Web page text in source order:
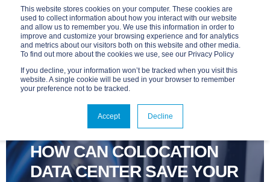
This website stores cookies on your computer. These cookies are
used to collect information about how you interact with our website
and allow us to remember you. We use this information in order to
improve and customize your browsing experience and for analytics
and metrics about our visitors both on this website and other media.
To find out more about the cookies we use, see our Privacy Policy
If you decline, your information won’t be tracked when you visit this
website. A single cookie will be used in your browser to remember
your preference not to be tracked.
Accept Decline
JUL 29, 2024, 7:00:00 AM
4 MIN READ
HOW CAN COLOCATION
DATA CENTER SAVE YOUR